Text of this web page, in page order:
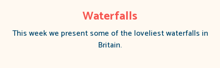
Waterfalls
This week we present some of the loveliest waterfalls in
Britain.